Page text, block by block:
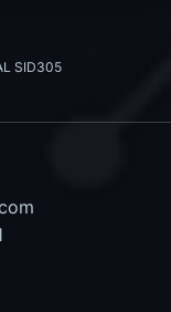
SID305